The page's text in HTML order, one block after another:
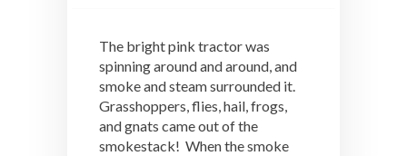
The bright pink tractor was
spinning around and around, and
smoke and steam surrounded it.
Grasshoppers, flies, hail, frogs,
and gnats came out of the
smokestack! When the smoke